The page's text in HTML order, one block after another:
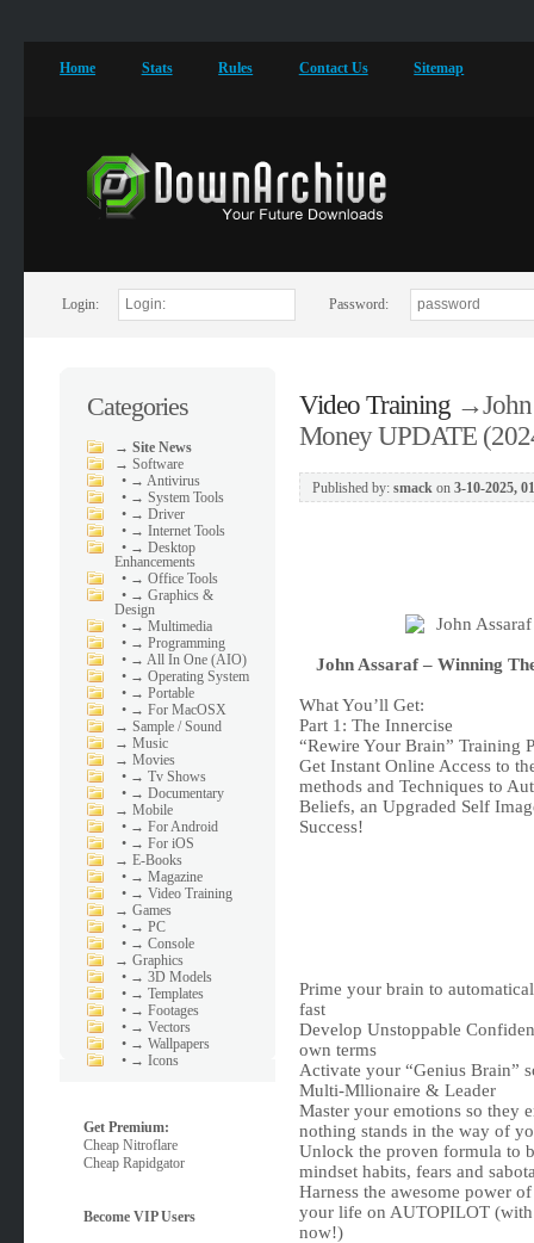
Home Stats Rules Contact Us Sitemap
Login: Password:
Categories
→Site News
→Software
• → Antivirus
• → System Tools
• → Driver
• → Internet Tools
• → Desktop
Enhancements
• → Office Tools
• → Graphics &
Design
• → Multimedia
• → Programming
• → All In One (AIO)
• → Operating System
• → Portable
• → For MacOSX
→Sample / Sound
→Music
→Movies
• → Tv Shows
• → Documentary
→Mobile
• → For Android
• → For iOS
→E-Books
• → Magazine
• → Video Training
→Games
• → PC
• → Console
→Graphics
• → 3D Models
• → Templates
• → Footages
• → Vectors
• → Wallpapers
• → Icons
Get Premium:
Cheap Nitroflare
Cheap Rapidgator
Become VIP Users
Video Training→
Money UPDATE
Published by: smackon 3-10-2025,
John Assaraf – Winning
What You’ll Get:
Part 1: The Innercise
“Rewire Your Brain” Training
Get Instant Online Access to
methods and Techniques to
Beliefs, an Upgraded Self
Success!
Prime your brain to
fast
Develop Unstoppable
own terms
Activate your “Genius Brain”
Multi-Mllionaire & Leader
Master your emotions so they
nothing stands in the way of
Unlock the proven formula to
mindset habits, fears and
Harness the awesome power
your life on AUTOPILOT (with
now!)